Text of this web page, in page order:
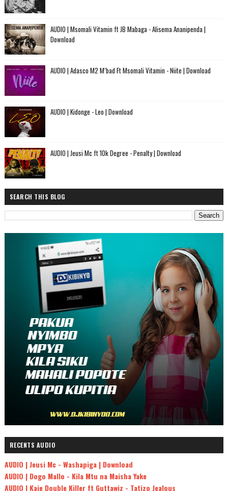
AUDIO | Msomali Vitamin ft JB Mabaga - Alisema Ananipenda |
Download
AUDIO | Adasco M2 M’bad Ft Msomali Vitamin - Niite | Download
AUDIO | Kidonge - Leo | Download
AUDIO | Jeusi Mc ft 10k Degree - Penalty | Download
SEARCH THIS BLOG
RECENTS AUDIO
AUDIO | Jeusi Mc - Washapiga | Download
AUDIO | Dogo Mallo - Kila Mtu na Maisha Yake
AUDIO | Kaje Double Killer ft Guttawiz - Tatizo Jealous